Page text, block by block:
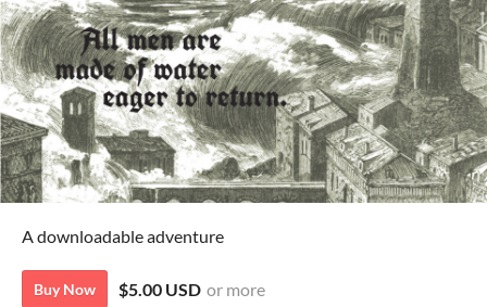
A downloadable adventure
Buy Now $5.00 USD or more